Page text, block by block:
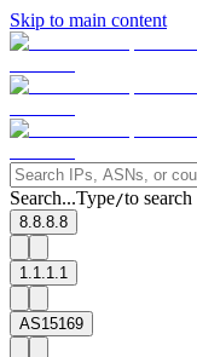
Skip to main content
Search...Type/to search
8.8.8.8
1.1.1.1
AS15169